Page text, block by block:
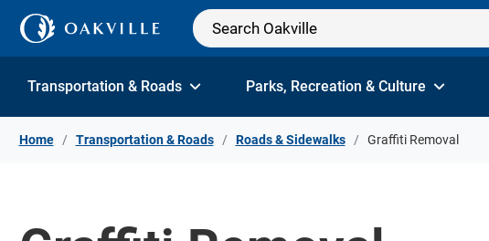
Skip to Content
Transportation & Roads Parks, Recreation & Culture
Home Transportation & Roads Roads & Sidewalks Graffiti Removal